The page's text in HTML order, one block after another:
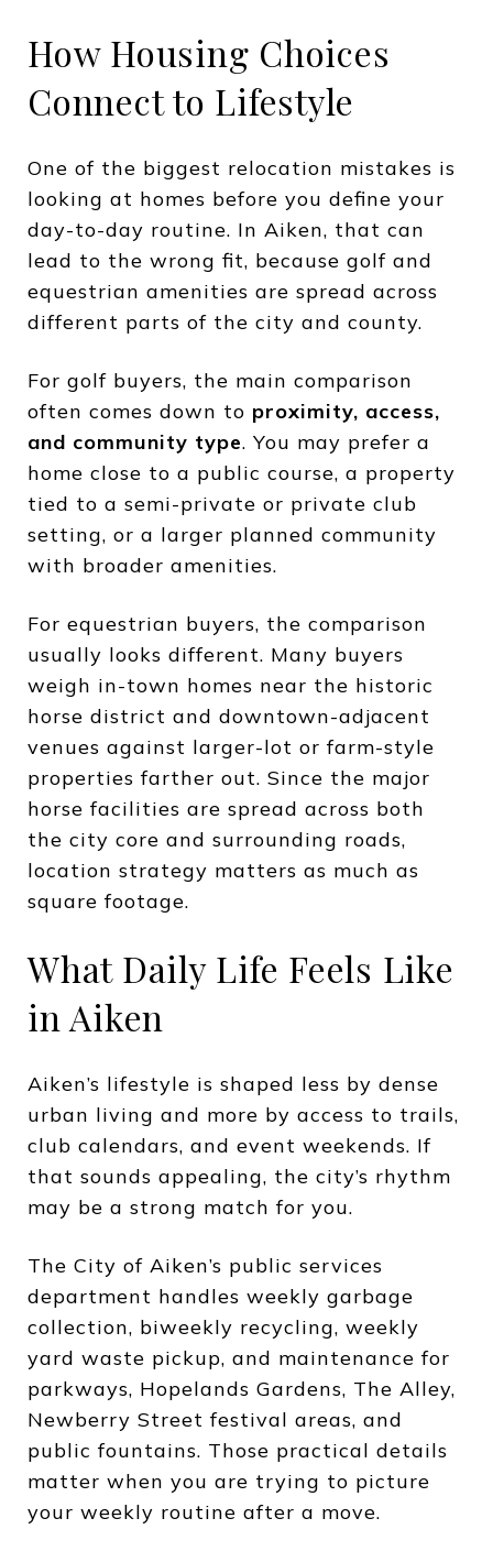
How Housing Choices
Connect to Lifestyle
One of the biggest relocation mistakes is
looking at homes before you define your
day-to-day routine. In Aiken, that can
lead to the wrong fit, because golf and
equestrian amenities are spread across
different parts of the city and county.
For golf buyers, the main comparison
often comes down to proximity, access,
and community type. You may prefer a
home close to a public course, a property
tied to a semi-private or private club
setting, or a larger planned community
with broader amenities.
For equestrian buyers, the comparison
usually looks different. Many buyers
weigh in-town homes near the historic
horse district and downtown-adjacent
venues against larger-lot or farm-style
properties farther out. Since the major
horse facilities are spread across both
the city core and surrounding roads,
location strategy matters as much as
square footage.
What Daily Life Feels Like
in Aiken
Aiken’s lifestyle is shaped less by dense
urban living and more by access to trails,
club calendars, and event weekends. If
that sounds appealing, the city’s rhythm
may be a strong match for you.
The City of Aiken’s public services
department handles weekly garbage
collection, biweekly recycling, weekly
yard waste pickup, and maintenance for
parkways, Hopelands Gardens, The Alley,
Newberry Street festival areas, and
public fountains. Those practical details
matter when you are trying to picture
your weekly routine after a move.